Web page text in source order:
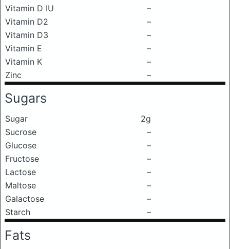
Vitamin D IU
–
Vitamin D2
–
Vitamin D3
–
Vitamin E
–
Vitamin K
–
Zinc
–
Sugars
Sugar
2g
Sucrose
–
Glucose
–
Fructose
–
Lactose
–
Maltose
–
Galactose
–
Starch
–
Fats